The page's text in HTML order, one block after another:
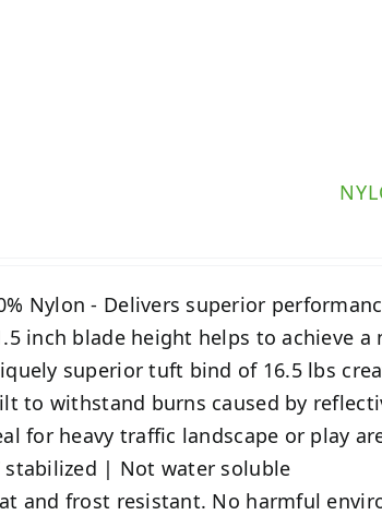
Nylon - Delivers superior
inch blade height helps to achieve a
superior tuft bind of 16.5 lbs
to withstand burns caused by
for heavy traffic landscape or play
stabilized | Not water soluble
and frost resistant. No harmful